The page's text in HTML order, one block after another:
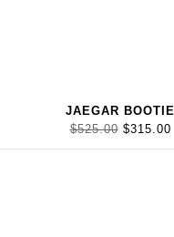
JAEGAR BOOTIE
$525.00 $315.00